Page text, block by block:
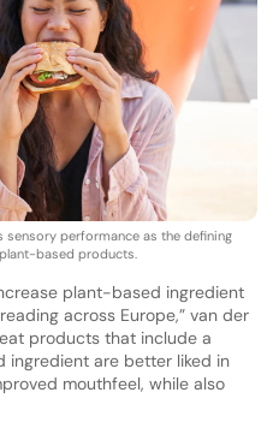
performance as the defining
based products.
plant-based ingredient
across Europe,” van der
products that include a
ingredient are better liked in
mouthfeel, while also